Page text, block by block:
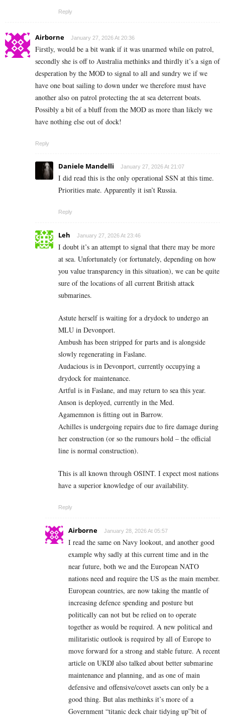
Reply
Airborne January 27, 2026 At 20:36
Firstly, would be a bit wank if it was unarmed while on patrol,
secondly she is off to Australia methinks and thirdly it’s a sign of
desperation by the MOD to signal to all and sundry we if we
have one boat sailing to down under we therefore must have
another also on patrol protecting the at sea deterrent boats.
Possibly a bit of a bluff from the MOD as more than likely we
have nothing else out of dock!
Reply
Daniele Mandelli January 27, 2026 At 21:07
I did read this is the only operational SSN at this time.
Priorities mate. Apparently it isn’t Russia.
Reply
Leh January 27, 2026 At 23:46
I doubt it’s an attempt to signal that there may be more
at sea. Unfortunately (or fortunately, depending on how
you value transparency in this situation), we can be quite
sure of the locations of all current British attack
submarines.
Astute herself is waiting for a drydock to undergo an
MLU in Devonport.
Ambush has been stripped for parts and is alongside
slowly regenerating in Faslane.
Audacious is in Devonport, currently occupying a
drydock for maintenance.
Artful is in Faslane, and may return to sea this year.
Anson is deployed, currently in the Med.
Agamemnon is fitting out in Barrow.
Achilles is undergoing repairs due to fire damage during
her construction (or so the rumours hold – the official
line is normal construction).
This is all known through OSINT. I expect most nations
have a superior knowledge of our availability.
Reply
Airborne January 28, 2026 At 05:57
I read the same on Navy lookout, and another good
example why sadly at this current time and in the
near future, both we and the European NATO
nations need and require the US as the main member.
European countries, are now taking the mantle of
increasing defence spending and posture but
politically can not but be relied on to operate
together as would be required. A new political and
militaristic outlook is required by all of Europe to
move forward for a strong and stable future. A recent
article on UKDJ also talked about better submarine
maintenance and planning, and as one of main
defensive and offensive/covet assets can only be a
good thing. But alas methinks it’s more of a
Government “titanic deck chair tidying up”bit of